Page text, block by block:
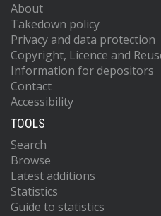
About
Takedown policy
Privacy and data protection
Copyright, Licence and
Information for depositors
Contact
Accessibility
TOOLS
Search
Browse
Latest additions
Statistics
Guide to statistics